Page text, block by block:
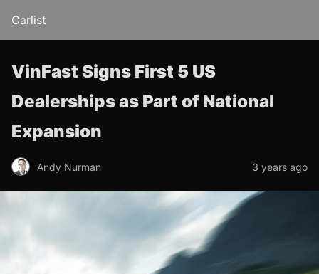
Carlist
VinFast Signs First 5 US
Dealerships as Part of National
Expansion
Andy Nurman 3 years ago